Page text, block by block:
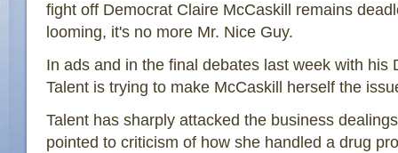
fight off Democrat Claire McCaskill remains
looming, it's no more Mr. Nice Guy.
In ads and in the final debates last week with his
Talent is trying to make McCaskill herself the
Talent has sharply attacked the business
pointed to criticism of how she handled a drug